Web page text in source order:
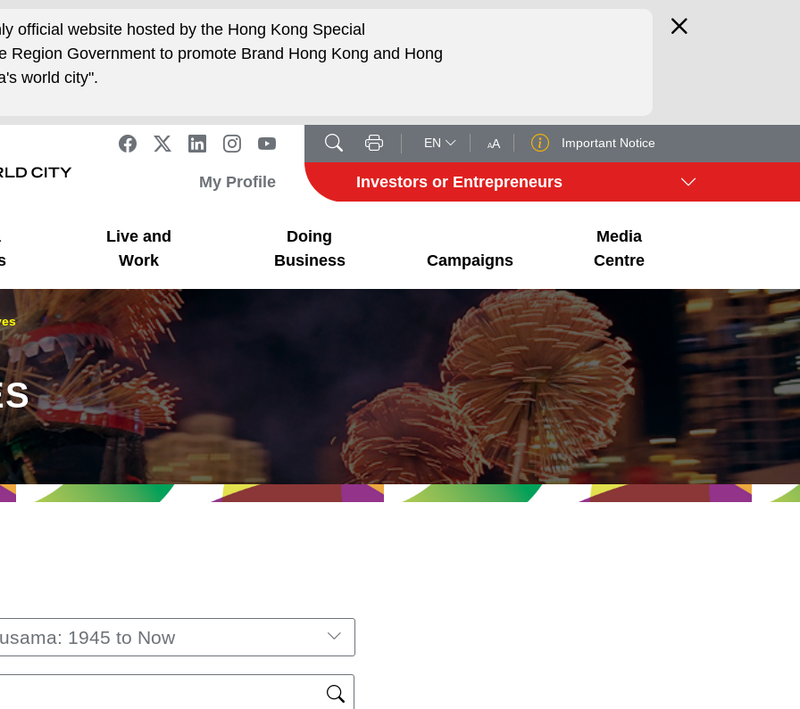
official website hosted by the Hong Kong Special
Region Government to promote Brand Hong Kong and Hong
world city".
EN AA Important Notice
My Profile Investors or Entrepreneurs
Live and
Work
Doing
Business
Campaigns
Media
Centre
1945 to Now